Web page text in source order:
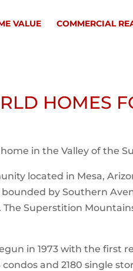
VALUE COMMERCIAL
HOMES
in the Valley of the
located in Mesa,
by Southern
Superstition
in 1973 with the first
and 2180 single